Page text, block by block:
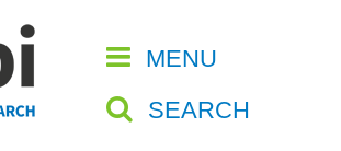
MENU
SEARCH